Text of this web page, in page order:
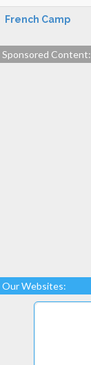
French Camp
Sponsored Content:
Our Websites: